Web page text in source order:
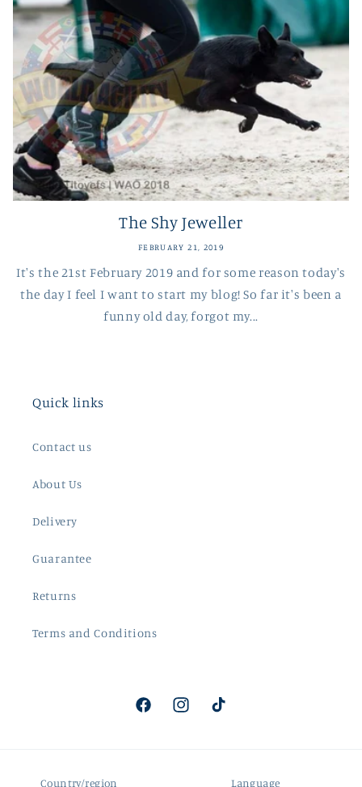
The Shy Jeweller
FEBRUARY 21, 2019
It's the 21st February 2019 and for some reason today's
the day I feel I want to start my blog! So far it's been a
funny old day, forgot my...
Quick links
Contact us
About Us
Delivery
Guarantee
Returns
Terms and Conditions
FacebookInstagramTikTok
Country/region Language